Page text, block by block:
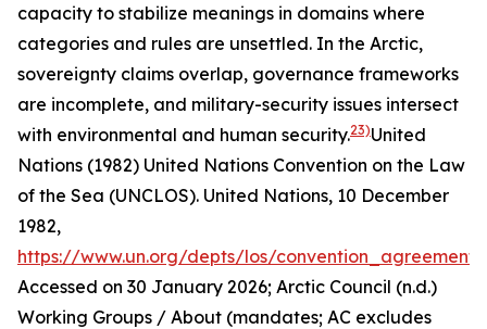
capacity to stabilize meanings in domains where
categories and rules are unsettled. In the Arctic,
sovereignty claims overlap, governance frameworks
are incomplete, and military-security issues intersect
with environmental and human security.23)United
Nations (1982) United Nations Convention on the Law
of the Sea (UNCLOS). United Nations, 10 December
1982,
https://www.un.org/depts/los/
Accessed on 30 January 2026; Arctic Council (n.d.)
Working Groups / About (mandates; AC excludes